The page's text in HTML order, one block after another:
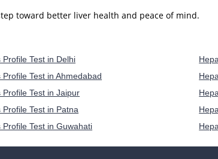
toward better liver health and peace of mind.
Profile Test in Delhi
Profile Test in Ahmedabad
Profile Test in Jaipur
Profile Test in Patna
Profile Test in Guwahati